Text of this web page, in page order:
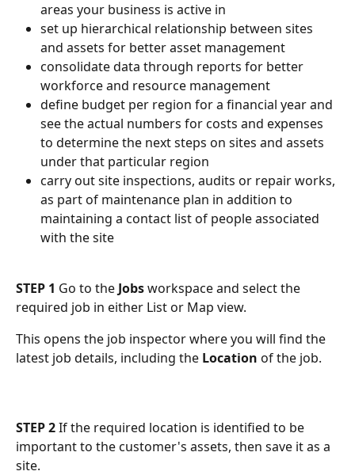
areas your business is active in
set up hierarchical relationship between sites
and assets for better asset management
consolidate data through reports for better
workforce and resource management
define budget per region for a financial year and
see the actual numbers for costs and expenses
to determine the next steps on sites and assets
under that particular region
carry out site inspections, audits or repair works,
as part of maintenance plan in addition to
maintaining a contact list of people associated
with the site
STEP 1 Go to the Jobs workspace and select the
required job in either List or Map view.
This opens the job inspector where you will find the
latest job details, including the Location of the job.
STEP 2 If the required location is identified to be
important to the customer's assets, then save it as a
site.